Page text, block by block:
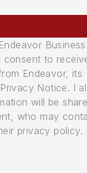
Business
consent to
Endeavor, its
Notice. I
will be
who may
privacy policy.